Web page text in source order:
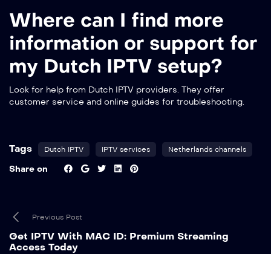
Where can I find more
information or support for
my Dutch IPTV setup?
Look for help from Dutch IPTV providers. They offer
customer service and online guides for troubleshooting.
Tags Dutch IPTV IPTV services Netherlands channels
Share on
Previous Post
Get IPTV With MAC ID: Premium Streaming
Access Today